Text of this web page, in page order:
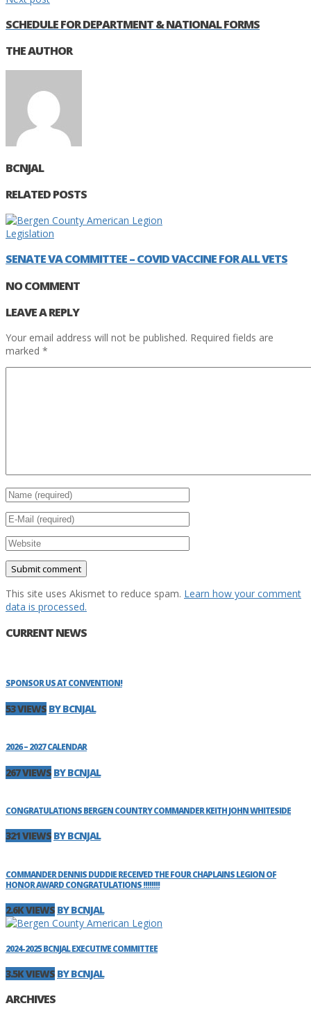
SCHEDULE FOR DEPARTMENT & NATIONAL FORMS
THE AUTHOR
BCNJAL
RELATED POSTS
Legislation
SENATE VA COMMITTEE – COVID VACCINE FOR ALL VETS
NO COMMENT
LEAVE A REPLY
Your email address will not be published. Required fields are
marked *
This site uses Akismet to reduce spam. Learn how your comment
data is processed.
CURRENT NEWS
SPONSOR US AT CONVENTION!
53 VIEWS BY BCNJAL
2026 – 2027 CALENDAR
267 VIEWS BY BCNJAL
CONGRATULATIONS BERGEN COUNTRY COMMANDER KEITH JOHN WHITESIDE
321 VIEWS BY BCNJAL
COMMANDER DENNIS DUDDIE RECEIVED THE FOUR CHAPLAINS LEGION OF
HONOR AWARD CONGRATULATIONS !!!!!!!!
2.6K VIEWS BY BCNJAL
2024-2025 BCNJAL EXECUTIVE COMMITTEE
3.5K VIEWS BY BCNJAL
ARCHIVES